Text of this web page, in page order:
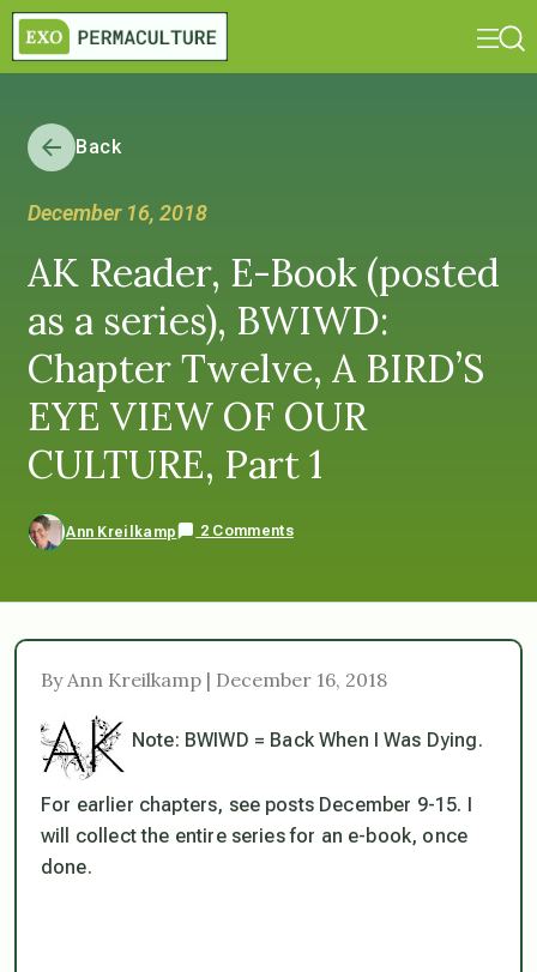
Back
December 16, 2018
AK Reader, E-Book (posted
as a series), BWIWD:
Chapter Twelve, A BIRD’S
EYE VIEW OF OUR
CULTURE, Part 1
Ann Kreilkamp 2 Comments
By Ann Kreilkamp | December 16, 2018
Note: BWIWD = Back When I Was Dying.
For earlier chapters, see posts December 9-15. I
will collect the entire series for an e-book, once
done.